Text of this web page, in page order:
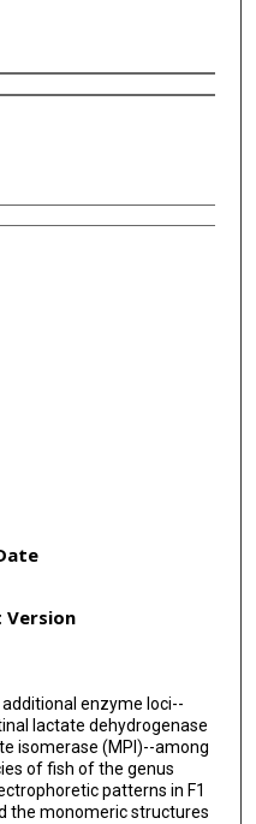
Version
enzyme loci--
lactate dehydrogenase
isomerase (MPI)--among
of fish of the genus
patterns in F1
the monomeric structures